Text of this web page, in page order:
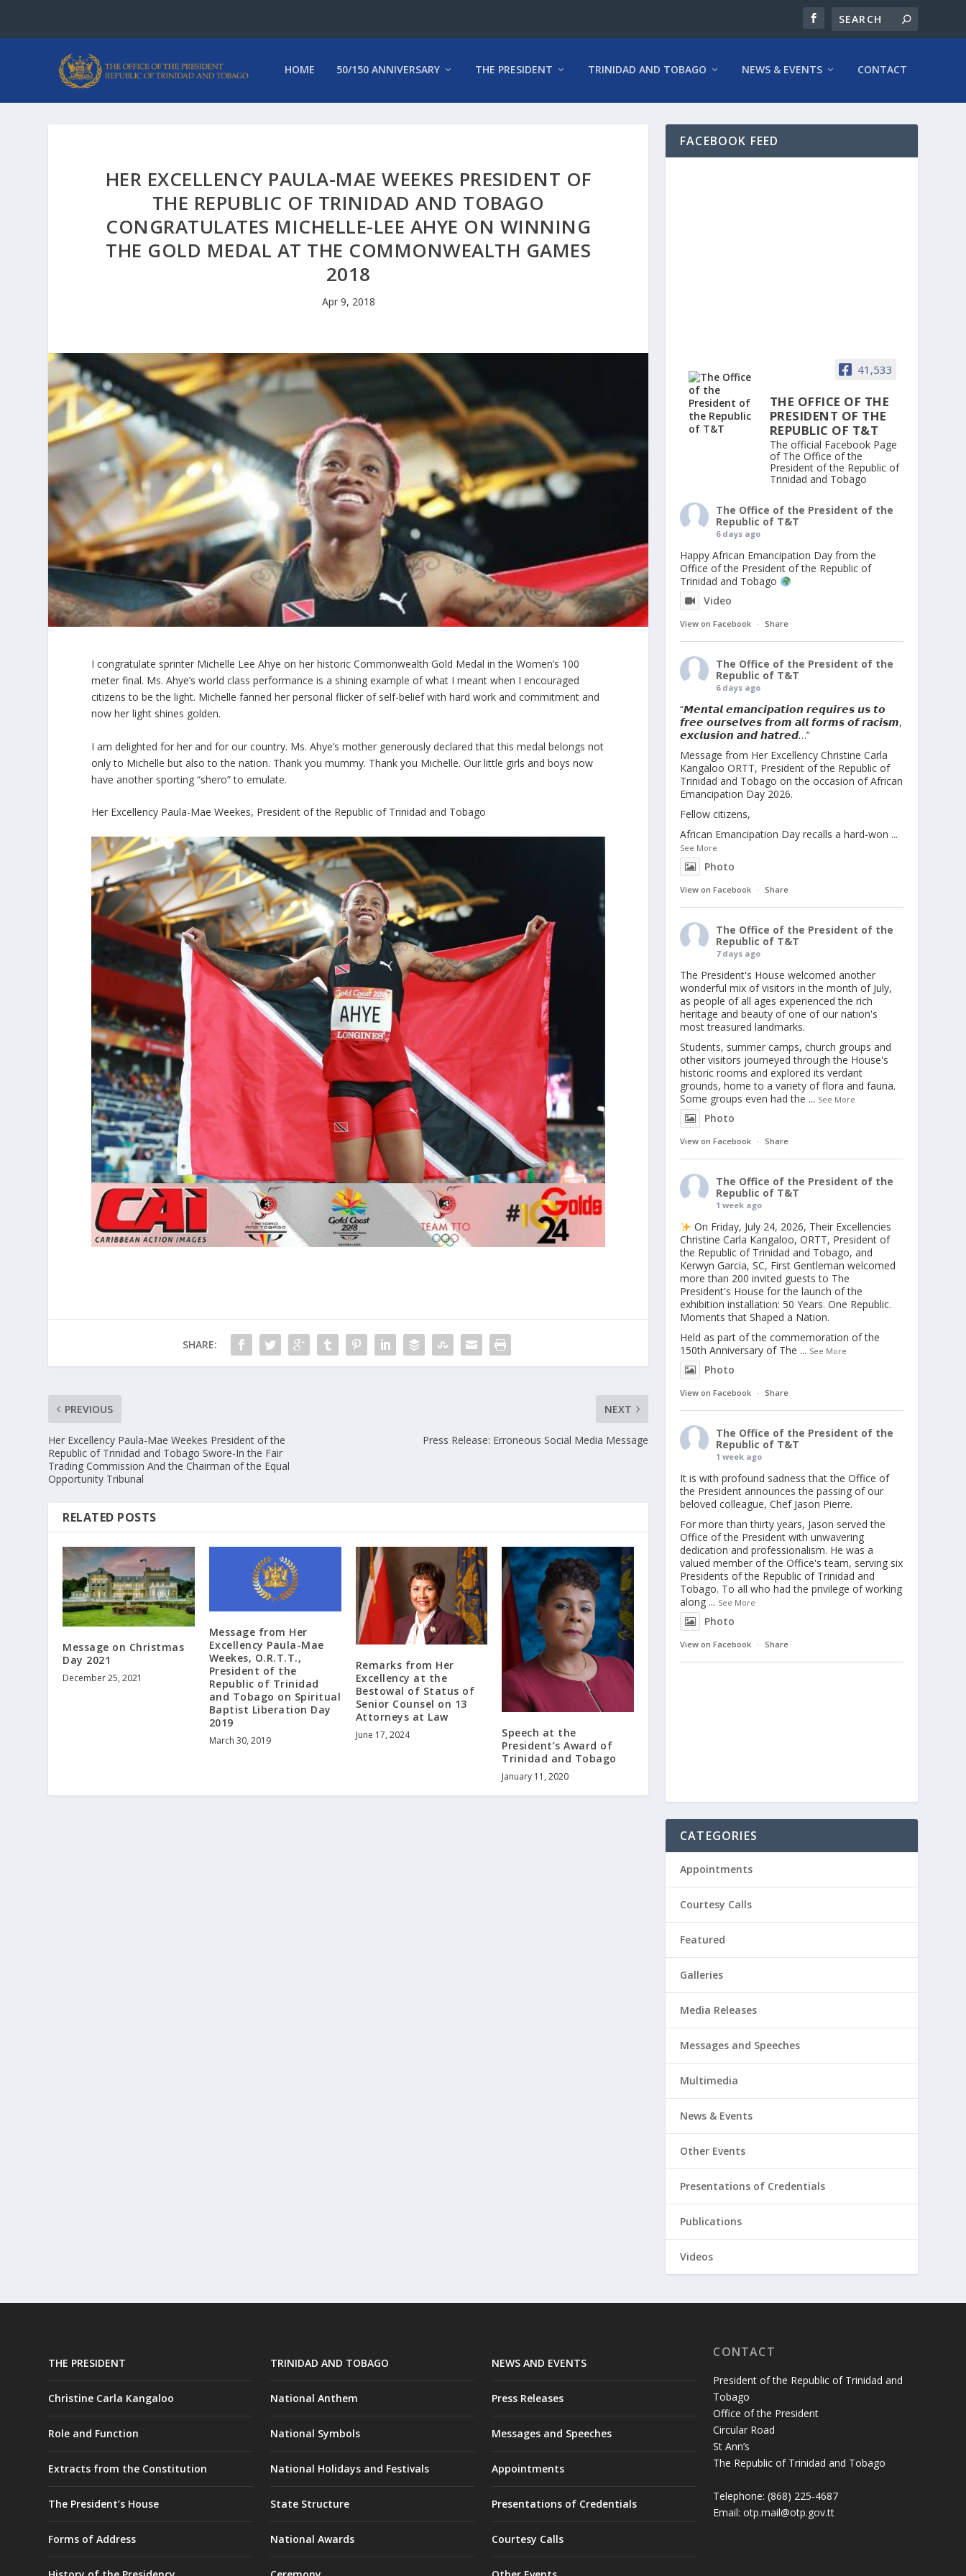
HOME 50/150 ANNIVERSARY THE PRESIDENT TRINIDAD AND TOBAGO NEWS & EVENTS CONTACT
HER EXCELLENCY PAULA-MAE WEEKES PRESIDENT OF
THE REPUBLIC OF TRINIDAD AND TOBAGO
CONGRATULATES MICHELLE-LEE AHYE ON WINNING
THE GOLD MEDAL AT THE COMMONWEALTH GAMES
2018
Apr 9, 2018
I congratulate sprinter Michelle Lee Ahye on her historic Commonwealth Gold Medal in the Women’s 100
meter final. Ms. Ahye’s world class performance is a shining example of what I meant when I encouraged
citizens to be the light. Michelle fanned her personal flicker of self-belief with hard work and commitment and
now her light shines golden.
I am delighted for her and for our country. Ms. Ahye’s mother generously declared that this medal belongs not
only to Michelle but also to the nation. Thank you mummy. Thank you Michelle. Our little girls and boys now
have another sporting “shero” to emulate.
Her Excellency Paula-Mae Weekes, President of the Republic of Trinidad and Tobago
SHARE:
PREVIOUS
Her Excellency Paula-Mae Weekes President of the
Republic of Trinidad and Tobago Swore-In the Fair
Trading Commission And the Chairman of the Equal
Opportunity Tribunal
NEXT
Press Release: Erroneous Social Media Message
RELATED POSTS
Message on Christmas
Day 2021
December 25, 2021
Message from Her
Excellency Paula-Mae
Weekes, O.R.T.T.,
President of the
Republic of Trinidad
and Tobago on Spiritual
Baptist Liberation Day
2019
March 30, 2019
Remarks from Her
Excellency at the
Bestowal of Status of
Senior Counsel on 13
Attorneys at Law
June 17, 2024
Speech at the
President’s Award of
Trinidad and Tobago
January 11, 2020
FACEBOOK FEED
41,533
THE OFFICE OF THE
PRESIDENT OF THE
REPUBLIC OF T&T
The official Facebook Page
of The Office of the
President of the Republic of
Trinidad and Tobago
The Office of the President of the
Republic of T&T
6 days ago
Happy African Emancipation Day from the
Office of the President of the Republic of
Trinidad and Tobago
Video
View on Facebook · Share
The Office of the President of the
Republic of T&T
6 days ago
“𝙈𝙚𝙣𝙩𝙖𝙡 𝙚𝙢𝙖𝙣𝙘𝙞𝙥𝙖𝙩𝙞𝙤𝙣 𝙧𝙚𝙦𝙪𝙞𝙧𝙚𝙨 𝙪𝙨 𝙩𝙤
𝙛𝙧𝙚𝙚 𝙤𝙪𝙧𝙨𝙚𝙡𝙫𝙚𝙨 𝙛𝙧𝙤𝙢 𝙖𝙡𝙡 𝙛𝙤𝙧𝙢𝙨 𝙤𝙛 𝙧𝙖𝙘𝙞𝙨𝙢,
𝙚𝙭𝙘𝙡𝙪𝙨𝙞𝙤𝙣 𝙖𝙣𝙙 𝙝𝙖𝙩𝙧𝙚𝙙…”
Message from Her Excellency Christine Carla
Kangaloo ORTT, President of the Republic of
Trinidad and Tobago on the occasion of African
Emancipation Day 2026.
Fellow citizens,
African Emancipation Day recalls a hard-won ...
See More
Photo
View on Facebook · Share
The Office of the President of the
Republic of T&T
7 days ago
The President's House welcomed another
wonderful mix of visitors in the month of July,
as people of all ages experienced the rich
heritage and beauty of one of our nation's
most treasured landmarks.
Students, summer camps, church groups and
other visitors journeyed through the House's
historic rooms and explored its verdant
grounds, home to a variety of flora and fauna.
Some groups even had the ... See More
Photo
View on Facebook · Share
The Office of the President of the
Republic of T&T
1 week ago
On Friday, July 24, 2026, Their Excellencies
Christine Carla Kangaloo, ORTT, President of
the Republic of Trinidad and Tobago, and
Kerwyn Garcia, SC, First Gentleman welcomed
more than 200 invited guests to The
President's House for the launch of the
exhibition installation: 50 Years. One Republic.
Moments that Shaped a Nation.
Held as part of the commemoration of the
150th Anniversary of The ... See More
Photo
View on Facebook · Share
The Office of the President of the
Republic of T&T
1 week ago
It is with profound sadness that the Office of
the President announces the passing of our
beloved colleague, Chef Jason Pierre.
For more than thirty years, Jason served the
Office of the President with unwavering
dedication and professionalism. He was a
valued member of the Office's team, serving six
Presidents of the Republic of Trinidad and
Tobago. To all who had the privilege of working
along ... See More
Photo
View on Facebook · Share
CATEGORIES
Appointments
Courtesy Calls
Featured
Galleries
Media Releases
Messages and Speeches
Multimedia
News & Events
Other Events
Presentations of Credentials
Publications
Videos
THE PRESIDENT
Christine Carla Kangaloo
Role and Function
Extracts from the Constitution
The President’s House
Forms of Address
TRINIDAD AND TOBAGO
National Anthem
National Symbols
National Holidays and Festivals
State Structure
National Awards
NEWS AND EVENTS
Press Releases
Messages and Speeches
Appointments
Presentations of Credentials
Courtesy Calls
CONTACT
President of the Republic of Trinidad and
Tobago
Office of the President
Circular Road
St Ann’s
The Republic of Trinidad and Tobago
Telephone: (868) 225-4687
Email: otp.mail@otp.gov.tt